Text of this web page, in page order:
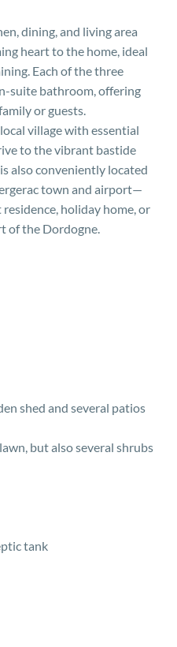
dining, and living area
heart to the home, ideal
Each of the three
suite bathroom, offering
or guests.
village with essential
to the vibrant bastide
also conveniently located
town and airport—
holiday home, or
of the Dordogne.
shed and several patios
but also several shrubs
tank